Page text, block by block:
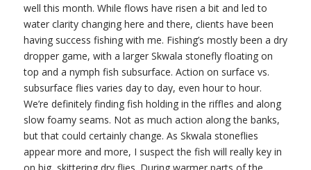
well this month. While flows have risen a bit and led to
water clarity changing here and there, clients have been
having success fishing with me. Fishing’s mostly been a dry
dropper game, with a larger Skwala stonefly floating on
top and a nymph fish subsurface. Action on surface vs.
subsurface flies varies day to day, even hour to hour.
We’re definitely finding fish holding in the riffles and along
slow foamy seams. Not as much action along the banks,
but that could certainly change. As Skwala stoneflies
appear more and more, I suspect the fish will really key in